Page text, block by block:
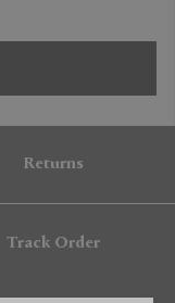
Returns
Track Order